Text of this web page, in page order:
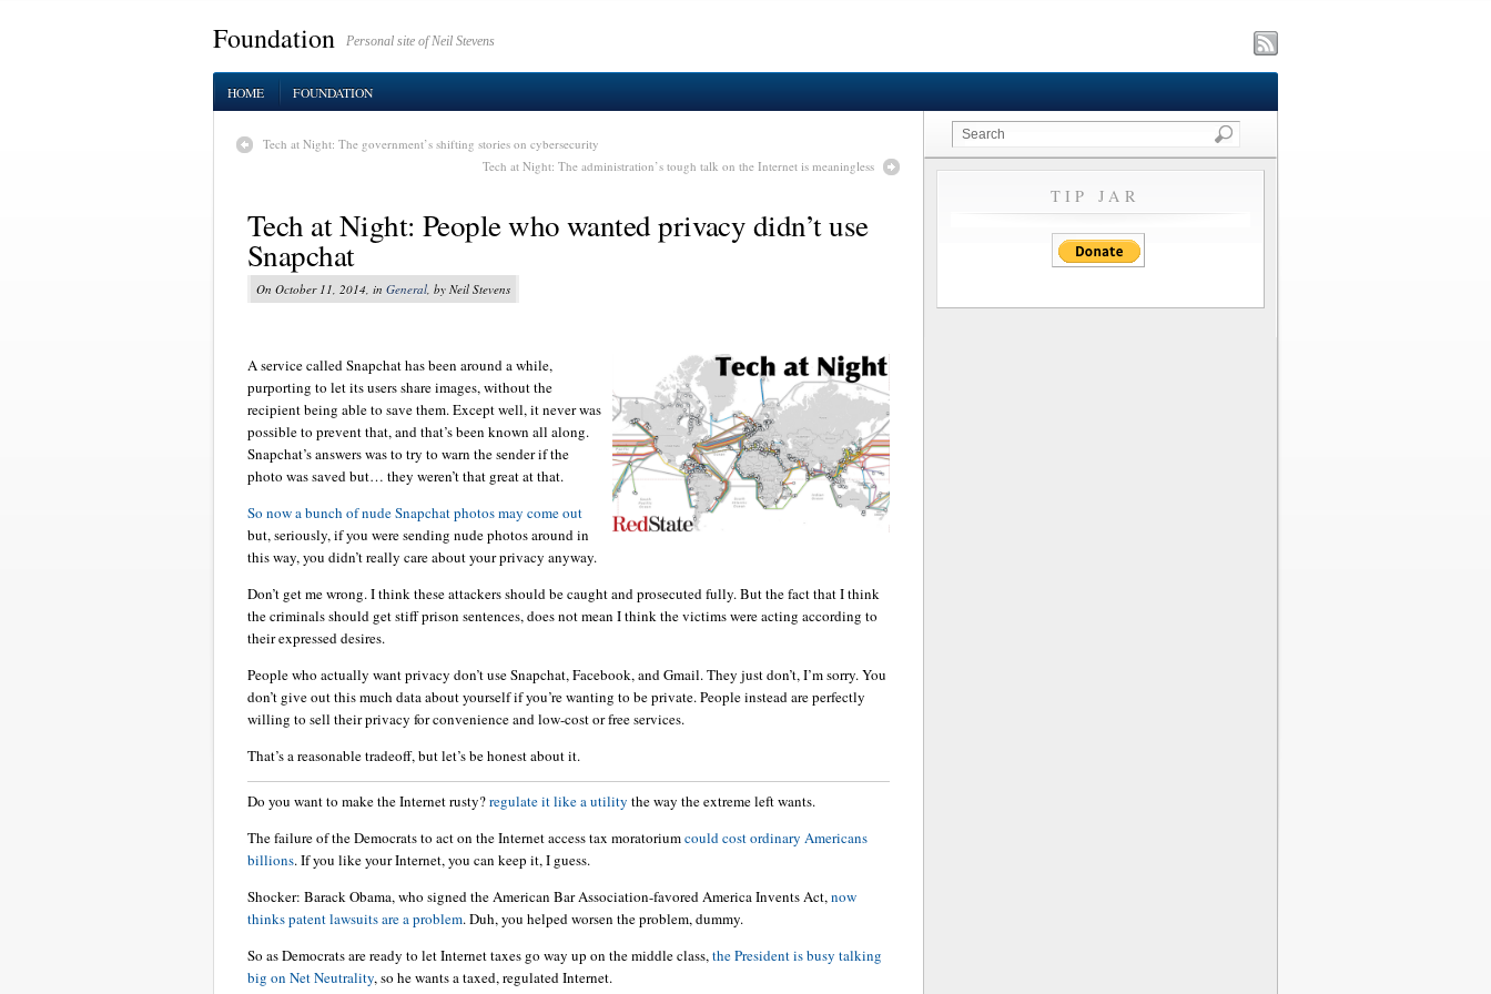
Foundation Personal site of Neil Stevens
HOME FOUNDATION
Tech at Night: The government’s shifting stories on cybersecurity
Tech at Night: The administration’s tough talk on the Internet is meaningless
Tech at Night: People who wanted privacy didn’t use
Snapchat
On October 11, 2014, in General, by Neil Stevens
A service called Snapchat has been around a while,
purporting to let its users share images, without the
recipient being able to save them. Except well, it never was
possible to prevent that, and that’s been known all along.
Snapchat’s answers was to try to warn the sender if the
photo was saved but… they weren’t that great at that.
So now a bunch of nude Snapchat photos may come out
but, seriously, if you were sending nude photos around in
this way, you didn’t really care about your privacy anyway.
Don’t get me wrong. I think these attackers should be caught and prosecuted fully. But the fact that I think
the criminals should get stiff prison sentences, does not mean I think the victims were acting according to
their expressed desires.
People who actually want privacy don’t use Snapchat, Facebook, and Gmail. They just don’t, I’m sorry. You
don’t give out this much data about yourself if you’re wanting to be private. People instead are perfectly
willing to sell their privacy for convenience and low-cost or free services.
That’s a reasonable tradeoff, but let’s be honest about it.
Do you want to make the Internet rusty?regulate it like a utility the way the extreme left wants.
The failure of the Democrats to act on the Internet access tax moratoriumcould cost ordinary Americans
billions. If you like your Internet, you can keep it, I guess.
Shocker: Barack Obama, who signed the American Bar Association-favored America Invents Act,now
thinks patent lawsuits are a problem. Duh, you helped worsen the problem, dummy.
So as Democrats are ready to let Internet taxes go way up on the middle class,the President is busy talking
big on Net Neutrality, so he wants a taxed, regulated Internet.
TIP JAR